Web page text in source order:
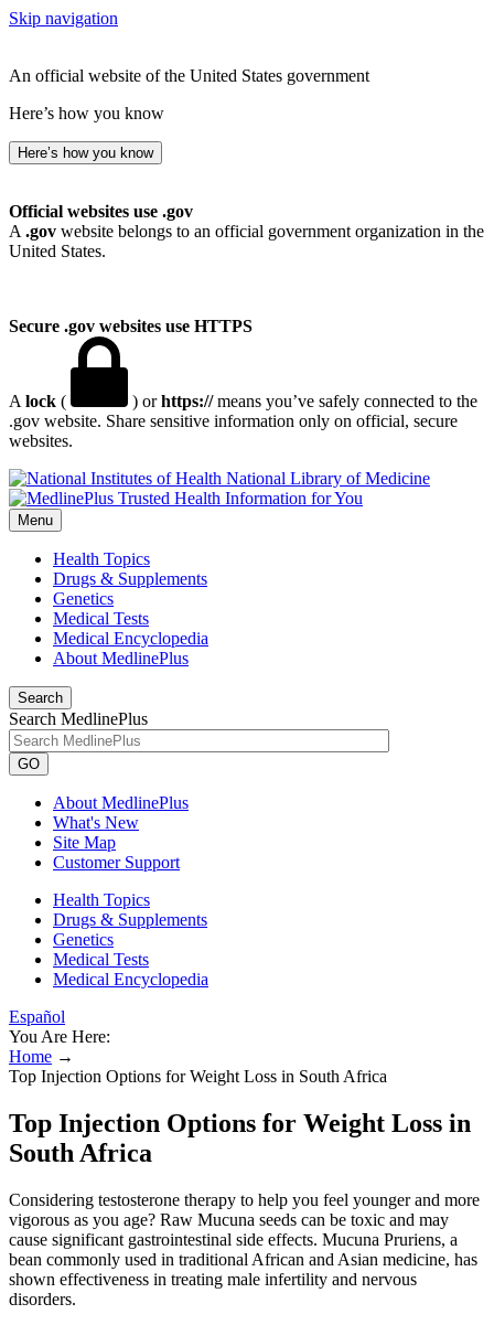
Skip navigation
An official website of the United States government
Here’s how you know
Here’s how you know
Official websites use .gov
A .gov website belongs to an official government organization in the
United States.
Secure .gov websites use HTTPS
A lock ( ) orhttps://means you’ve safely connected to the
.gov website. Share sensitive information only on official, secure
websites.
National Library of Medicine
Menu
Health Topics
Drugs & Supplements
Genetics
Medical Tests
Medical Encyclopedia
About MedlinePlus
Search
Search MedlinePlus
GO
About MedlinePlus
What's New
Site Map
Customer Support
Health Topics
Drugs & Supplements
Genetics
Medical Tests
Medical Encyclopedia
Español
You Are Here:
Home →
Top Injection Options for Weight Loss in South Africa
Top Injection Options for Weight Loss in
South Africa
Considering testosterone therapy to help you feel younger and more
vigorous as you age? Raw Mucuna seeds can be toxic and may
cause significant gastrointestinal side effects. Mucuna Pruriens, a
bean commonly used in traditional African and Asian medicine, has
shown effectiveness in treating male infertility and nervous
disorders.